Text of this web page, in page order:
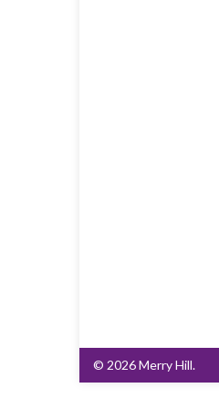
© 2026 Merry Hill.